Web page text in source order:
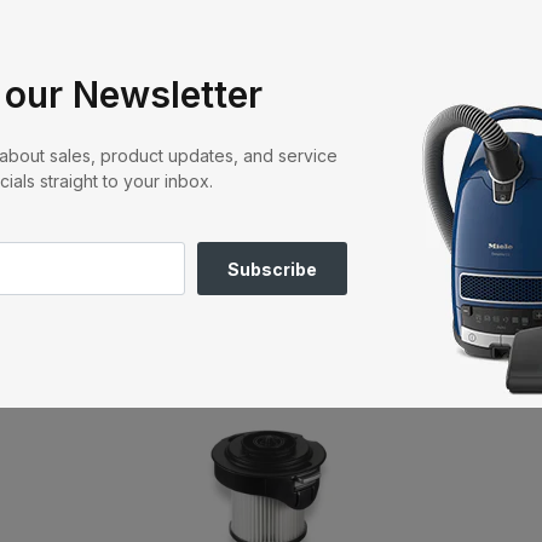
system wall bracket
Accessories and Vacuum
Newsletter
sales, product updates, and service
straight to your inbox.
Subscribe